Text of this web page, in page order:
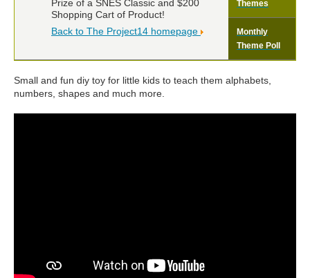
Prize of a SNES Classic and $200
Shopping Cart of Product!
Back to The Project14 homepage
Themes
Monthly
Theme Poll
Small and fun diy toy for little kids to teach them alphabets,
numbers, shapes and much more.